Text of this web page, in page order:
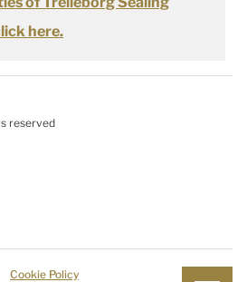
here.
reserved
Cookie Policy